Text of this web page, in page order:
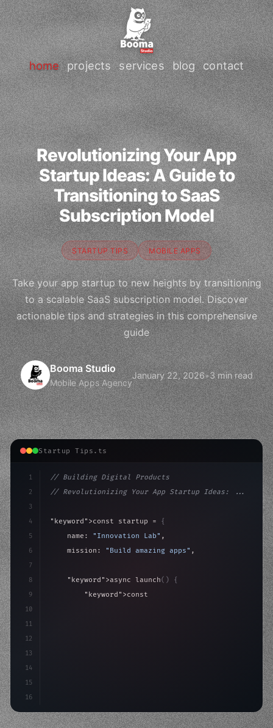
home projects services blog contact
Revolutionizing Your App
Startup Ideas: A Guide to
Transitioning to SaaS
Subscription Model
STARTUP TIPS MOBILE APPS
Take your app startup to new heights by transitioning
to a scalable SaaS subscription model. Discover
actionable tips and strategies in this comprehensive
guide
Booma Studio
Mobile Apps Agency
January 22, 2026•3 min read
Startup Tips.ts
1
2
3
4
5
6
7
8
9
10
11
12
13
14
15
16
// Building Digital Products
// Revolutionizing Your App Startup Ideas: ...
"keyword" >const startup = {
    name:
"Innovation Lab" ,
    mission:
"Build amazing apps" ,
"keyword" >async launch( )
{
"keyword" >const idea =
>await
>await build(